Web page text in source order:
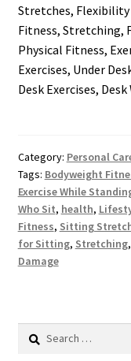
Stretches,
Fitness, Stretching,
Physical Fitness,
Exercises, Under
Desk Exercises,
Category: Personal
Tags: Bodyweight
Exercise While
Who Sit, health,
Fitness, Sitting
for Sitting, Stretching,
Damage
Search